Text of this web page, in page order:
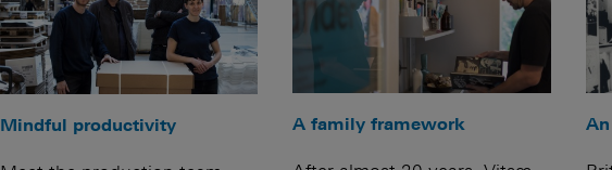
Mindful productivity A family framework